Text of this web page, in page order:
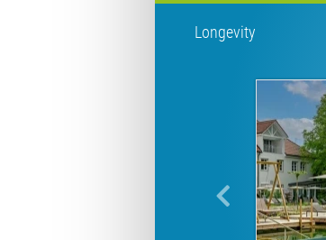
Longevity